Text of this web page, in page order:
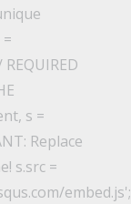
s =
Replace
s.src =
embed.js';